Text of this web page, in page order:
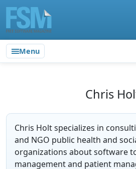
Menu
Chris
Chris Holt specializes in
and NGO public health and
organizations about software
management and patient